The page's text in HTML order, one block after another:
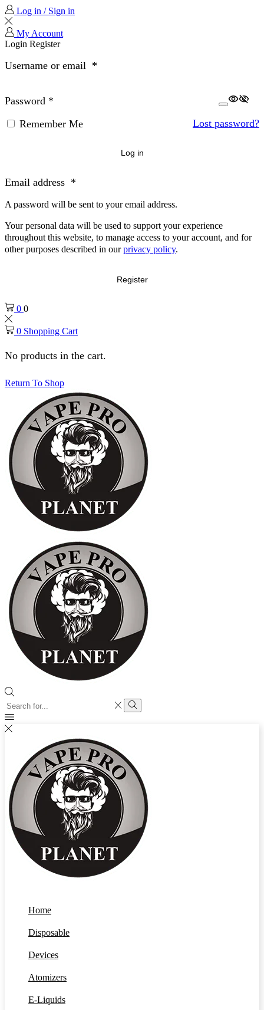
Log in / Sign in
My Account
Login Register
Username or email *
Password *
Lost password?
Remember Me
Log in
Email address *
A password will be sent to your email address.
Your personal data will be used to support your experience
throughout this website, to manage access to your account, and for
other purposes described in ourprivacy policy.
Register
0 0
0 Shopping Cart
No products in the cart.
Return To Shop
Search
input
Search
Home
Disposable
Devices
Atomizers
E-Liquids